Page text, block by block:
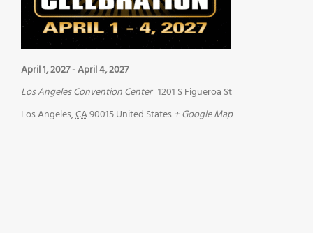
April 1, 2027-April 4, 2027
Los Angeles Convention Center 1201 S Figueroa St
Los Angeles,CA90015United States + Google Map